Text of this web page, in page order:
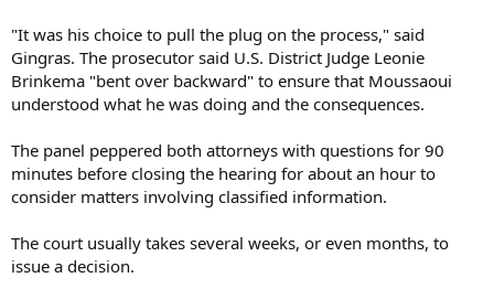
"It was his choice to pull the plug on the process," said
Gingras. The prosecutor said U.S. District Judge Leonie
Brinkema "bent over backward" to ensure that Moussaoui
understood what he was doing and the consequences.
The panel peppered both attorneys with questions for 90
minutes before closing the hearing for about an hour to
consider matters involving classified information.
The court usually takes several weeks, or even months, to
issue a decision.